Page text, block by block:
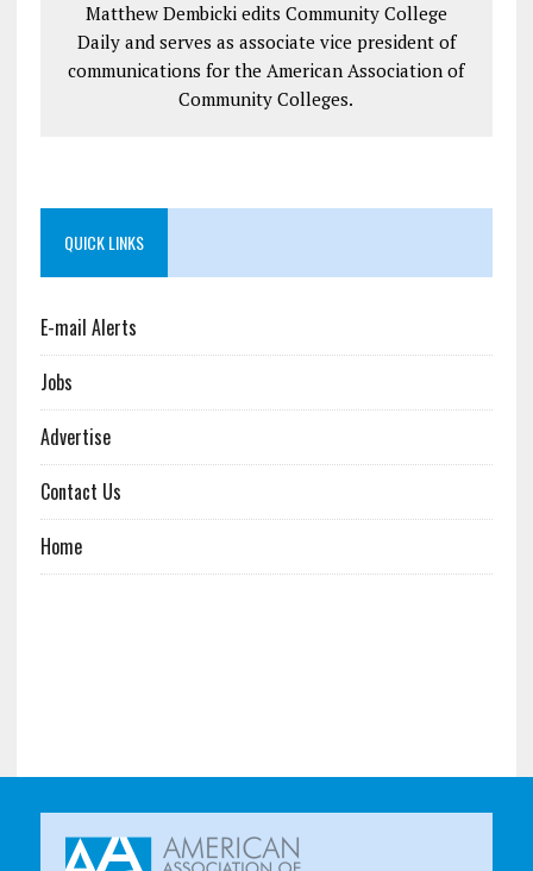
Matthew Dembicki edits Community College
Daily and serves as associate vice president of
communications for the American Association of
Community Colleges.
QUICK LINKS
E-mail Alerts
Jobs
Advertise
Contact Us
Home